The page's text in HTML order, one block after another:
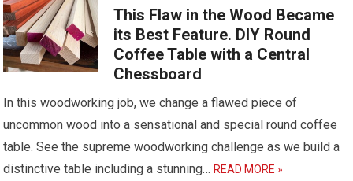
This Flaw in the Wood Became
its Best Feature. DIY Round
Coffee Table with a Central
Chessboard
In this woodworking job, we change a flawed piece of
uncommon wood into a sensational and special round coffee
table. See the supreme woodworking challenge as we build a
distinctive table including a stunning…READ MORE »